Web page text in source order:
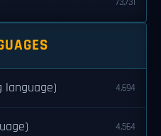
language) 4,694
4,564